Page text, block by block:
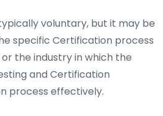
voluntary, but it may be
specific Certification process
the industry in which the
and Certification
process effectively.